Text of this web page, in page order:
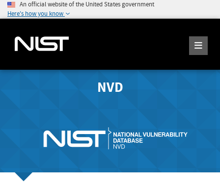
An official website of the United States government
Here's how you know
NVD